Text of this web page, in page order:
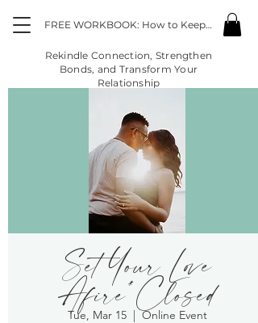
FREE WORKBOOK: How to Keep the Fire Going in the Midst of "Life"
Rekindle Connection, Strengthen
Bonds, and Transform Your
Relationship
Set Your Love
Afire*Closed
Tue, Mar 15
  |
Online Event